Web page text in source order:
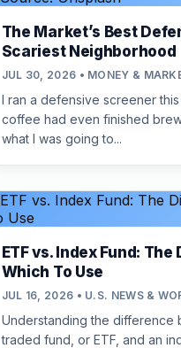
The Market’s Best
Scariest Neighborhood
JUL 30, 2026 • MONEY &
I ran a defensive screener
coffee had even finished
what I was going to...
ETF vs. Index Fund:
Which To Use
JUL 16, 2026 • U.S. NEWS &
Understanding the difference
traded fund, or ETF, and an